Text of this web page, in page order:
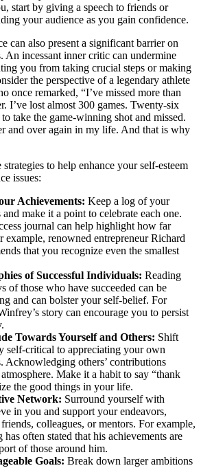
start by giving a speech to friends or
your audience as you gain confidence.
can also present a significant barrier on
An incessant inner critic can undermine
you from taking crucial steps or making
the perspective of a legendary athlete
once remarked, “I’ve missed more than
I’ve lost almost 300 games. Twenty-six
take the game-winning shot and missed.
and over again in my life. And that is why
to help enhance your self-esteem
issues:
Achievements: Keep a log of your
make it a point to celebrate each one.
journal can help highlight how far
example, renowned entrepreneur Richard
that you recognize even the smallest
of Successful Individuals: Reading
of those who have succeeded can be
and can bolster your self-belief. For
story can encourage you to persist
Towards Yourself and Others: Shift
self-critical to appreciating your own
Acknowledging others’ contributions
Make it a habit to say “thank
the good things in your life.
Network: Surround yourself with
in you and support your endeavors,
colleagues, or mentors. For example,
often stated that his achievements are
of those around him.
Goals: Break down larger ambitions